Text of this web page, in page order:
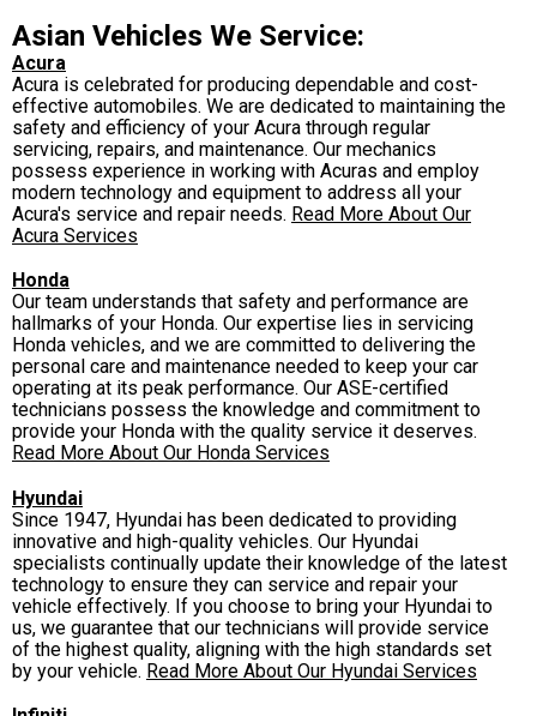
Asian Vehicles We Service:
Acura
Acura is celebrated for producing dependable and cost-
effective automobiles. We are dedicated to maintaining the
safety and efficiency of your Acura through regular
servicing, repairs, and maintenance. Our mechanics
possess experience in working with Acuras and employ
modern technology and equipment to address all your
Acura's service and repair needs. Read More About Our
Acura Services
Honda
Our team understands that safety and performance are
hallmarks of your Honda. Our expertise lies in servicing
Honda vehicles, and we are committed to delivering the
personal care and maintenance needed to keep your car
operating at its peak performance. Our ASE-certified
technicians possess the knowledge and commitment to
provide your Honda with the quality service it deserves.
Read More About Our Honda Services
Hyundai
Since 1947, Hyundai has been dedicated to providing
innovative and high-quality vehicles. Our Hyundai
specialists continually update their knowledge of the latest
technology to ensure they can service and repair your
vehicle effectively. If you choose to bring your Hyundai to
us, we guarantee that our technicians will provide service
of the highest quality, aligning with the high standards set
by your vehicle. Read More About Our Hyundai Services